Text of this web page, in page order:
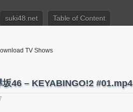
suki48.net Table of Content
TV Shows
坂46 – KEYABINGO!2 #01.mp4